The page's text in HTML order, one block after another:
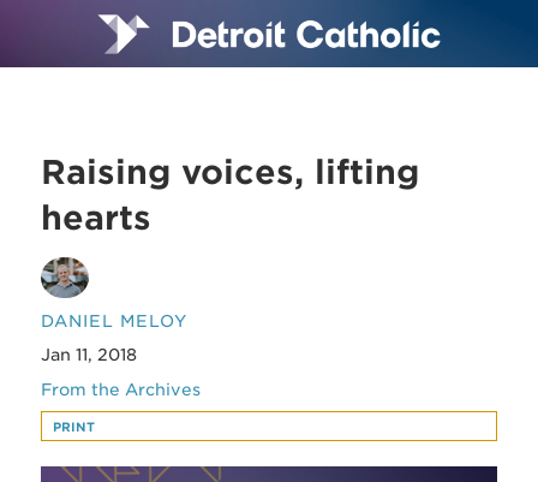
Raising voices, lifting
hearts
DANIEL MELOY
Jan 11, 2018
From the Archives
PRINT